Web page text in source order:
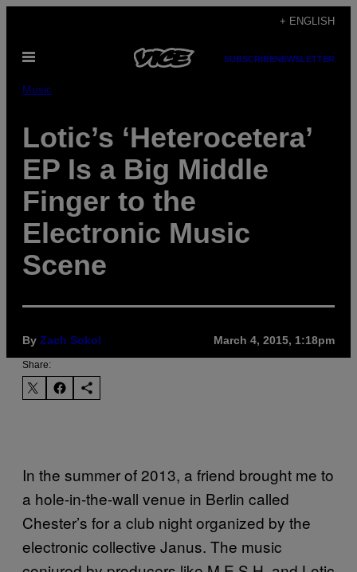
content
+ ENGLISH
Open
SUBSCRIBENEWSLETTER
Music
Lotic’s ‘Heterocetera’
EP Is a Big Middle
Finger to the
Electronic Music
Scene
By Zach Sokol March 4, 2015, 1:18pm
Share:
In the summer of 2013, a friend brought me to
a hole-in-the-wall venue in Berlin called
Chester’s for a club night organized by the
electronic collective Janus. The music